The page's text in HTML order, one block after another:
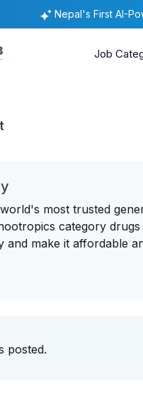
Nepal's First AI-
Job
most trusted
category
and make it affordable
posted.